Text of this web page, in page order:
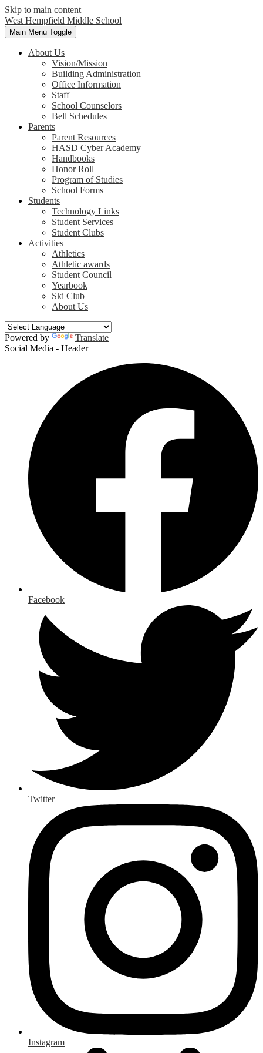
Skip to main content
West Hempfield Middle School
Main Menu Toggle
About Us
Vision/Mission
Building Administration
Office Information
Staff
School Counselors
Bell Schedules
Parents
Parent Resources
HASD Cyber Academy
Handbooks
Honor Roll
Program of Studies
School Forms
Students
Technology Links
Student Services
Student Clubs
Activities
Athletics
Athletic awards
Student Council
Yearbook
Ski Club
About Us
Powered by
Translate
Social Media - Header
Facebook
Twitter
Instagram